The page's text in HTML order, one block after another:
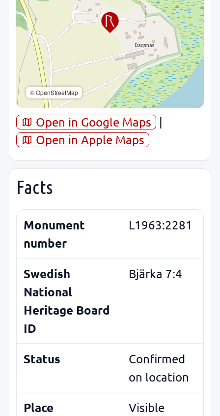
© OpenStreetMap
Open in Google Maps
|
Open in Apple Maps
Facts
Monument
number
L1963:2281
Swedish
National
Heritage Board
ID
Bjärka 7:4
Status
Confirmed
on location
Place
Visible